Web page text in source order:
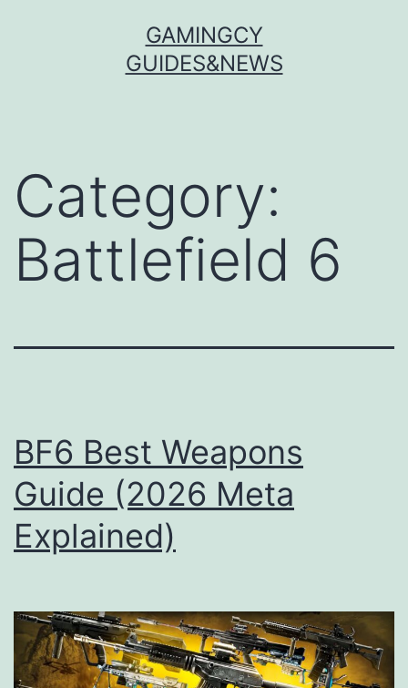
GAMINGCY
GUIDES&NEWS
Category:
Battlefield 6
BF6 Best Weapons
Guide (2026 Meta
Explained)